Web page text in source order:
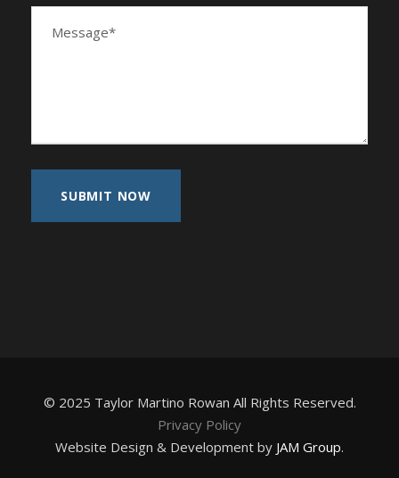
© 2025 Taylor Martino Rowan All Rights Reserved.
Privacy Policy
Website Design & Development by JAM Group.